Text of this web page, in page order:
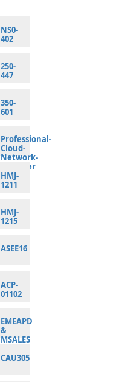
NS0-
402
250-
447
350-
601
Professional-
Cloud-
Network-
Engineer
HMJ-
1211
HMJ-
1215
ASEE16
ACP-
01102
EMEAPD
&
MSALES
CAU305